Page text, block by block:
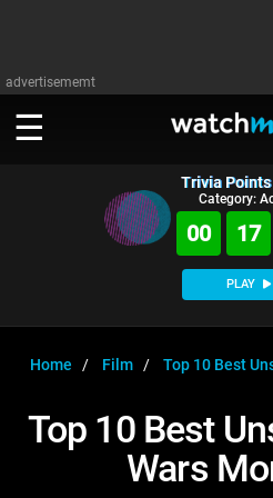
advertisememt
WATCH
TV
Music
MsMojo
WatchMojo UK
Shows
AnticipatedExclusive!
WATCHMOJO
ASKMOJO
Channels
SIGN IN
Trivia
Category:
00 17
PLAY
Home Film Top 10 Best
Top 10 Best
Wars